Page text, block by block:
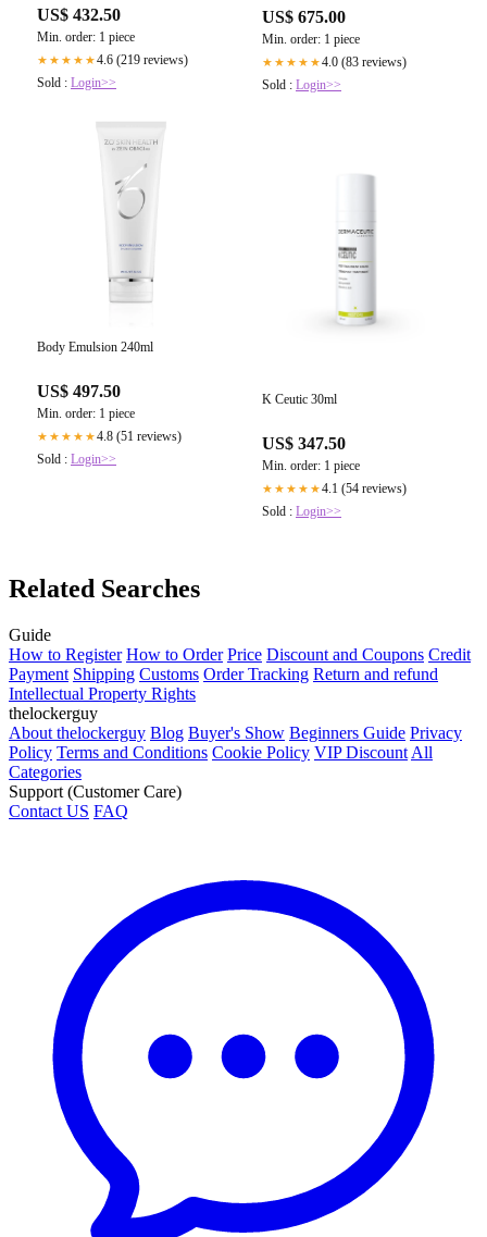
US$ 432.50
Min. order: 1 piece
★★★★★4.6 (219 reviews)
Sold : Login>>
US$ 675.00
Min. order: 1 piece
★★★★★4.0 (83 reviews)
Sold : Login>>
Body Emulsion 240ml
US$ 497.50
Min. order: 1 piece
★★★★★4.8 (51 reviews)
Sold : Login>>
K Ceutic 30ml
US$ 347.50
Min. order: 1 piece
★★★★★4.1 (54 reviews)
Sold : Login>>
Related Searches
Guide
How to Register How to Order Price Discount and Coupons Credit
Payment Shipping Customs Order Tracking Return and refund
Intellectual Property Rights
thelockerguy
About thelockerguy Blog Buyer's Show Beginners Guide Privacy
Policy Terms and Conditions Cookie Policy VIP Discount All
Categories
Support (Customer Care)
Contact US FAQ